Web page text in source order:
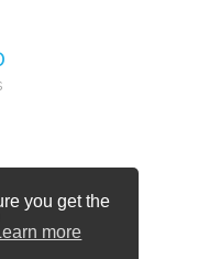
you get the
more